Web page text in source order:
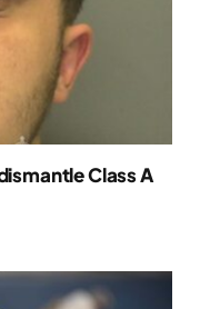
Class A